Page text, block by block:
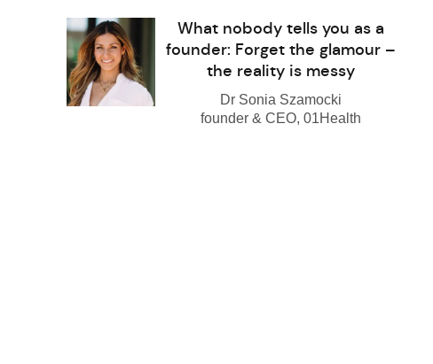
What nobody tells you as a
founder: Forget the glamour –
the reality is messy
Dr Sonia Szamocki
founder & CEO, 01Health